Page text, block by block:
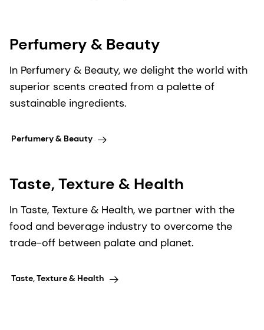
Perfumery & Beauty
In Perfumery & Beauty, we delight the world with
superior scents created from a palette of
sustainable ingredients.
Perfumery & Beauty
Taste, Texture & Health
In Taste, Texture & Health, we partner with the
food and beverage industry to overcome the
trade-off between palate and planet.
Taste, Texture & Health